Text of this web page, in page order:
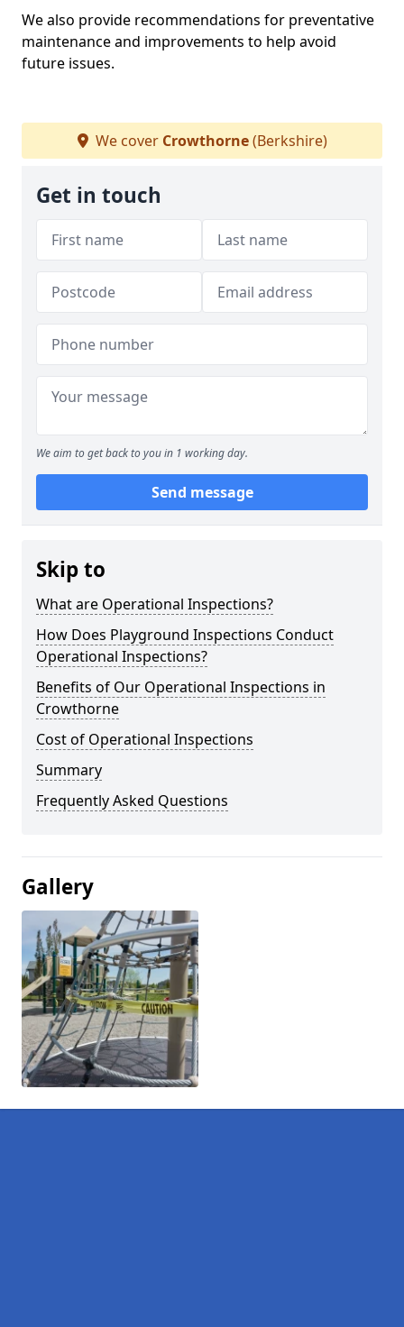
We also provide recommendations for preventative
maintenance and improvements to help avoid
future issues.
We cover Crowthorne(Berkshire)
Get in touch
We aim to get back to you in 1 working day.
Send message
Skip to
What are Operational Inspections?
How Does Playground Inspections Conduct
Operational Inspections?
Benefits of Our Operational Inspections in
Crowthorne
Cost of Operational Inspections
Summary
Frequently Asked Questions
Gallery